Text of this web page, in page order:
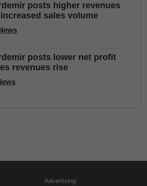
posts higher revenues
sales volume
posts lower net profit
revenues rise
Advertising